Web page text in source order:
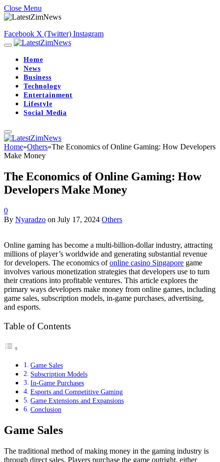
Close Menu
Facebook X (Twitter) Instagram
Home
News
Business
Technology
Entertainment
Lifestyle
Social Media
Home»Others»The Economics of Online Gaming: How Developers
Make Money
The Economics of Online Gaming: How
Developers Make Money
0
By Nyaradzo on July 17, 2024 Others
Online gaming has become a multi-billion-dollar industry, attracting
millions of player’s worldwide and generating substantial revenue
for developers. The economics ofonline casino Singapore game
involves various monetization strategies that developers use to turn
their creations into profitable ventures. This article explores the
primary ways developers make money from online games, including
game sales, subscription models, in-game purchases, advertising,
and esports.
Table of Contents
Game Sales
Subscription Models
In-Game Purchases
Esports and Competitive Gaming
Game Extensions and Expansions
Conclusion
Game Sales
The traditional method of making money in the gaming industry is
through direct sales. Players purchase the game outright, either